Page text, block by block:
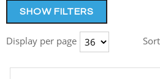
SHOW FILTERS
Display per page